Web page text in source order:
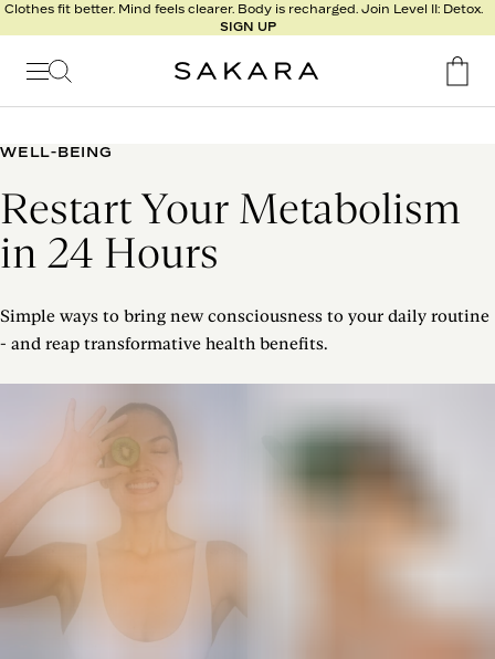
Clothes fit better. Mind feels clearer. Body is recharged. Join Level II: Detox.
SIGN UP
l
t
s
Nutrition
Detox
Metabolism
Recipes
WELL-BEING
Restart Your Metabolism
in 24 Hours
Simple ways to bring new consciousness to your daily routine
- and reap transformative health benefits.